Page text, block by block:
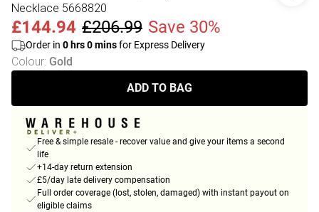
Necklace 5668820
£144.94 £206.99 Save 30%
Order in 0 hrs0minsfor Express Delivery
Colour: Gold
ADD TO BAG
Free & simple resale - recover value and give your items a second
life
+14-day return extension
£5/day late delivery compensation
Full order coverage (lost, stolen, damaged) with instant payout on
eligible claims